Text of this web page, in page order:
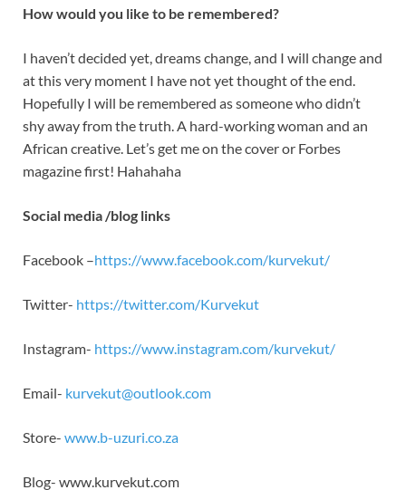
How would you like to be remembered?
I haven’t decided yet, dreams change, and I will change and
at this very moment I have not yet thought of the end.
Hopefully I will be remembered as someone who didn’t
shy away from the truth. A hard-working woman and an
African creative. Let’s get me on the cover or Forbes
magazine first! Hahahaha
Social media /blog links
Facebook –https://www.facebook.com/kurvekut/
Twitter- https://twitter.com/Kurvekut
Instagram- https://www.instagram.com/kurvekut/
Email- kurvekut@outlook.com
Store- www.b-uzuri.co.za
Blog- www.kurvekut.com